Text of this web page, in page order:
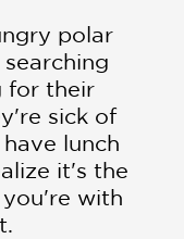
polar
for their
sick of
lunch
it's the
with